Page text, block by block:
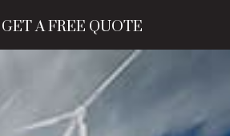
GET A FREE QUOTE